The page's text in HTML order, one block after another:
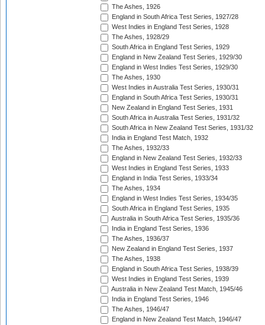
The Ashes, 1926
England in South Africa Test Series, 1927/28
West Indies in England Test Series, 1928
The Ashes, 1928/29
South Africa in England Test Series, 1929
England in New Zealand Test Series, 1929/30
England in West Indies Test Series, 1929/30
The Ashes, 1930
West Indies in Australia Test Series, 1930/31
England in South Africa Test Series, 1930/31
New Zealand in England Test Series, 1931
South Africa in Australia Test Series, 1931/32
South Africa in New Zealand Test Series, 1931/32
India in England Test Match, 1932
The Ashes, 1932/33
England in New Zealand Test Series, 1932/33
West Indies in England Test Series, 1933
England in India Test Series, 1933/34
The Ashes, 1934
England in West Indies Test Series, 1934/35
South Africa in England Test Series, 1935
Australia in South Africa Test Series, 1935/36
India in England Test Series, 1936
The Ashes, 1936/37
New Zealand in England Test Series, 1937
The Ashes, 1938
England in South Africa Test Series, 1938/39
West Indies in England Test Series, 1939
Australia in New Zealand Test Match, 1945/46
India in England Test Series, 1946
The Ashes, 1946/47
England in New Zealand Test Match, 1946/47